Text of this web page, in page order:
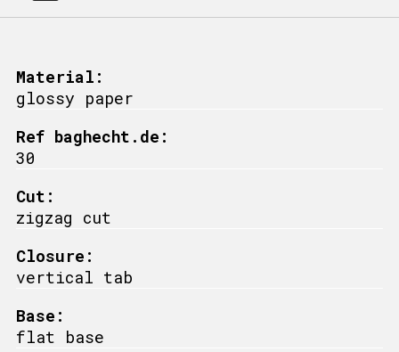
Material:
glossy paper
Ref baghecht.de:
30
Cut:
zigzag cut
Closure:
vertical tab
Base:
flat base